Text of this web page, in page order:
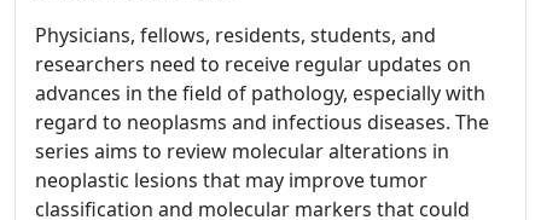
Physicians, fellows, residents, students, and
researchers need to receive regular updates on
advances in the field of pathology, especially with
regard to neoplasms and infectious diseases. The
series aims to review molecular alterations in
neoplastic lesions that may improve tumor
classification and molecular markers that could